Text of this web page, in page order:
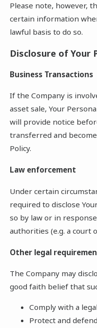
Please note, however,
certain information
lawful basis to do so.
Disclosure of Your
Business Transactions
If the Company is
asset sale, Your
will provide notice
transferred and
Policy.
Law enforcement
Under certain
required to disclose
so by law or in
authorities (e.g. a court
Other legal
The Company may
good faith belief that
Comply with a
Protect and